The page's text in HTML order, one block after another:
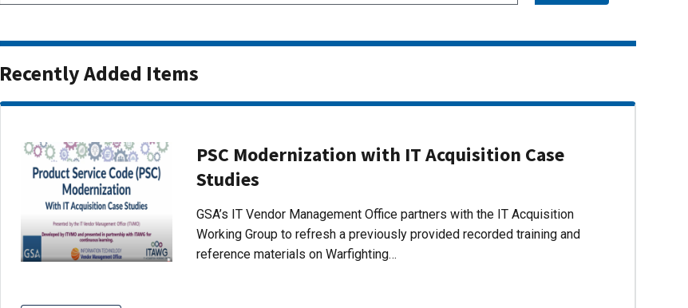
Recently Added Items
PSC Modernization with IT Acquisition Case
Studies
GSA’s IT Vendor Management Office partners with the IT Acquisition
Working Group to refresh a previously provided recorded training and
reference materials on Warfighting…